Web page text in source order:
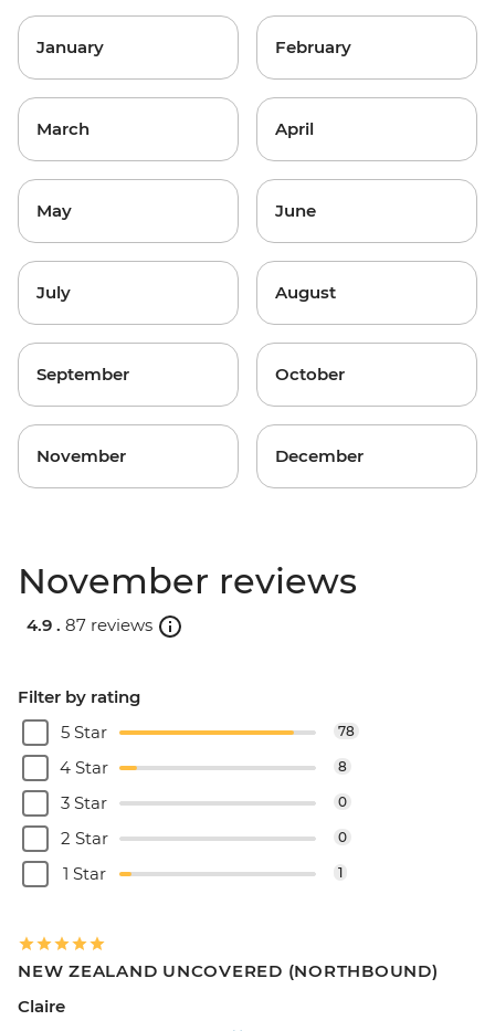
January February
March April
May June
July August
September October
November December
November reviews
4.9 . 87 reviews
Filter by rating
5 Star
78
4 Star 8
3 Star 0
2 Star 0
1 Star 1
NEW ZEALAND UNCOVERED (NORTHBOUND)
Claire